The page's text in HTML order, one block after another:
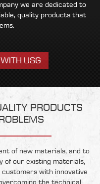
we are dedicated to
quality products that
USG
PRODUCTS
of new materials, and to
of our existing materials,
with innovative